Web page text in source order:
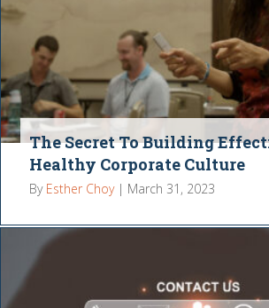
The Secret To Building
Healthy Corporate Culture
By Esther Choy | March 31, 2023